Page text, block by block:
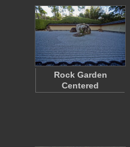
Rock Garden
Centered